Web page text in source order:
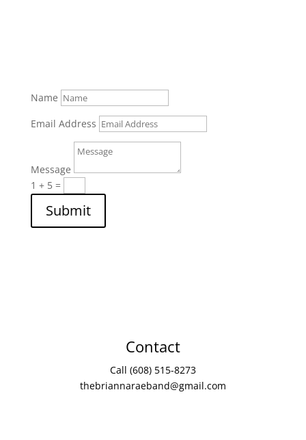
Name
Email Address
Message
1 + 5=
Submit
Contact
Call (608) 515-8273
thebriannaraeband@gmail.com